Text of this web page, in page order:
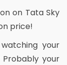
on Tata Sky
price!
your
your